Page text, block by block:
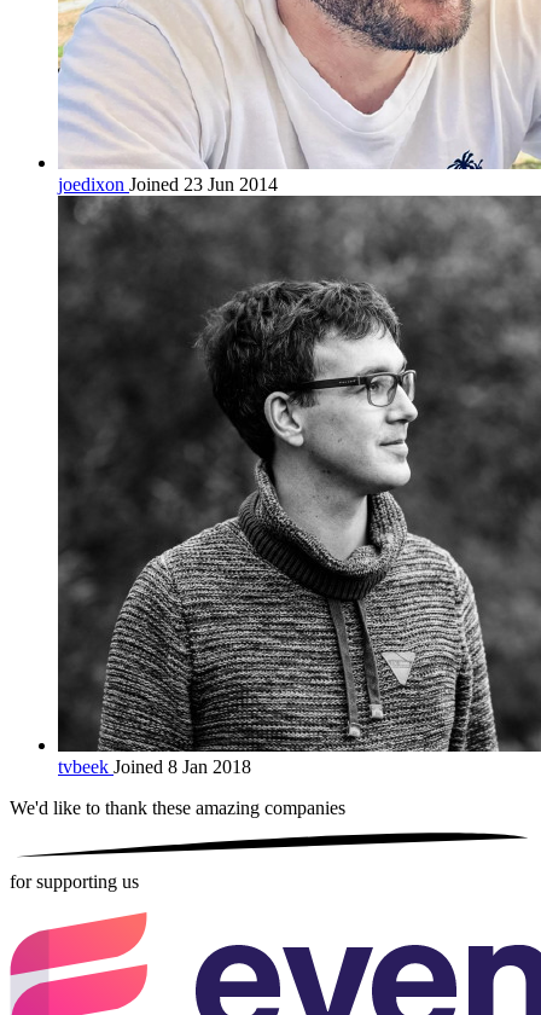
joedixon Joined 23 Jun 2014
tvbeek Joined 8 Jan 2018
We'd like to thank these amazing companies
for supporting us